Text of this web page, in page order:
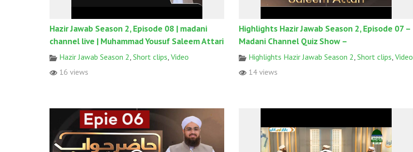
Hazir Jawab Season 2, Episode 08 | madani
channel live | Muhammad Yousuf Saleem Attari
Hazir Jawab Season 2, Short clips, Video
16 views
Highlights Hazir Jawab Season 2, Episode 07 –
Madani Channel Quiz Show –
Highlights Hazir Jawab Season 2, Short clips, Video
14 views